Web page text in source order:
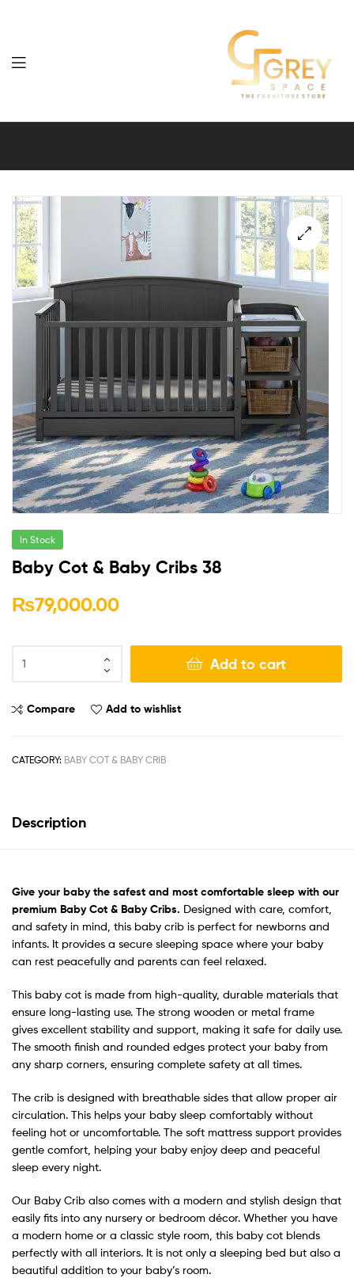
Grey
Furniture
🔍
In Stock
Baby Cot & Baby Cribs 38
₨79,000.00
Add to cart
Compare Add to wishlist
CATEGORY: BABY COT & BABY CRIB
Description
Give your baby the safest and most comfortable sleep with our
premium Baby Cot & Baby Cribs. Designed with care, comfort,
and safety in mind, this baby crib is perfect for newborns and
infants. It provides a secure sleeping space where your baby
can rest peacefully and parents can feel relaxed.
This baby cot is made from high-quality, durable materials that
ensure long-lasting use. The strong wooden or metal frame
gives excellent stability and support, making it safe for daily use.
The smooth finish and rounded edges protect your baby from
any sharp corners, ensuring complete safety at all times.
The crib is designed with breathable sides that allow proper air
circulation. This helps your baby sleep comfortably without
feeling hot or uncomfortable. The soft mattress support provides
gentle comfort, helping your baby enjoy deep and peaceful
sleep every night.
Our Baby Crib also comes with a modern and stylish design that
easily fits into any nursery or bedroom décor. Whether you have
a modern home or a classic style room, this baby cot blends
perfectly with all interiors. It is not only a sleeping bed but also a
beautiful addition to your baby’s room.